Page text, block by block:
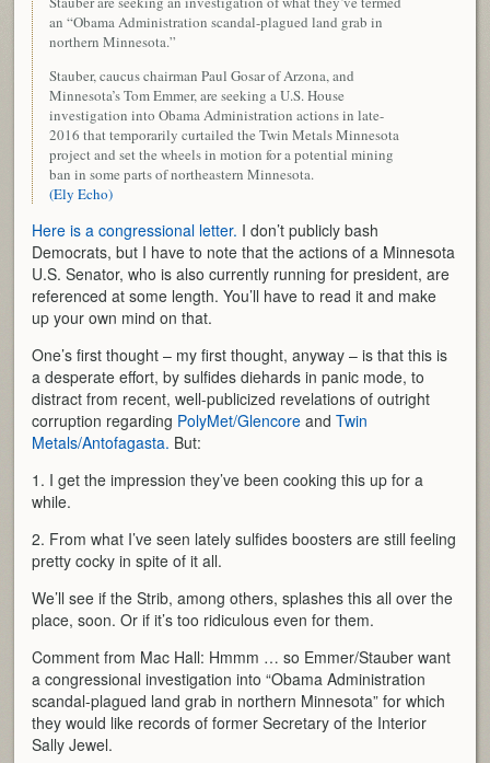
an “Obama Administration scandal-plagued land grab in
northern Minnesota.”
Stauber, caucus chairman Paul Gosar of Arzona, and
Minnesota’s Tom Emmer, are seeking a U.S. House
investigation into Obama Administration actions in late-
2016 that temporarily curtailed the Twin Metals Minnesota
project and set the wheels in motion for a potential mining
ban in some parts of northeastern Minnesota.
(Ely Echo)
Here is a congressional letter. I don’t publicly bash
Democrats, but I have to note that the actions of a Minnesota
U.S. Senator, who is also currently running for president, are
referenced at some length. You’ll have to read it and make
up your own mind on that.
One’s first thought – my first thought, anyway – is that this is
a desperate effort, by sulfides diehards in panic mode, to
distract from recent, well-publicized revelations of outright
corruption regarding PolyMet/Glencore andTwin
Metals/Antofagasta. But:
1. I get the impression they’ve been cooking this up for a
while.
2. From what I’ve seen lately sulfides boosters are still feeling
pretty cocky in spite of it all.
We’ll see if the Strib, among others, splashes this all over the
place, soon. Or if it’s too ridiculous even for them.
Comment from Mac Hall: Hmmm … so Emmer/Stauber want
a congressional investigation into “Obama Administration
scandal-plagued land grab in northern Minnesota” for which
they would like records of former Secretary of the Interior
Sally Jewel.